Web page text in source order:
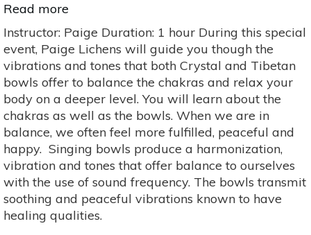
Read more
Deep
Sound
Bath
Healing
Instructor: Paige Duration: 1 hour During this special
event, Paige Lichens will guide you though the
vibrations and tones that both Crystal and Tibetan
bowls offer to balance the chakras and relax your
body on a deeper level. You will learn about the
chakras as well as the bowls. When we are in
balance, we often feel more fulfilled, peaceful and
happy. Singing bowls produce a harmonization,
vibration and tones that offer balance to ourselves
with the use of sound frequency. The bowls transmit
soothing and peaceful vibrations known to have
healing qualities.